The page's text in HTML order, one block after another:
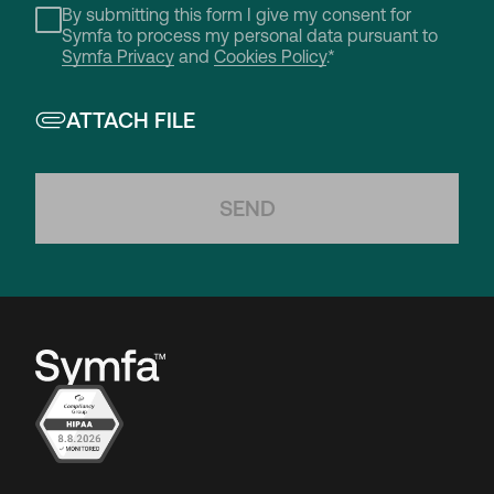
By submitting this form I give my consent for
Symfa to process my personal data pursuant to
Symfa Privacy and Cookies Policy.*
ATTACH FILE
SEND